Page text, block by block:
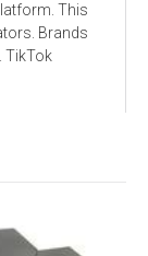
This
Brands
TikTok